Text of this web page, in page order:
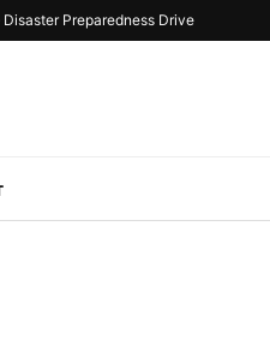
Preparedness Drive